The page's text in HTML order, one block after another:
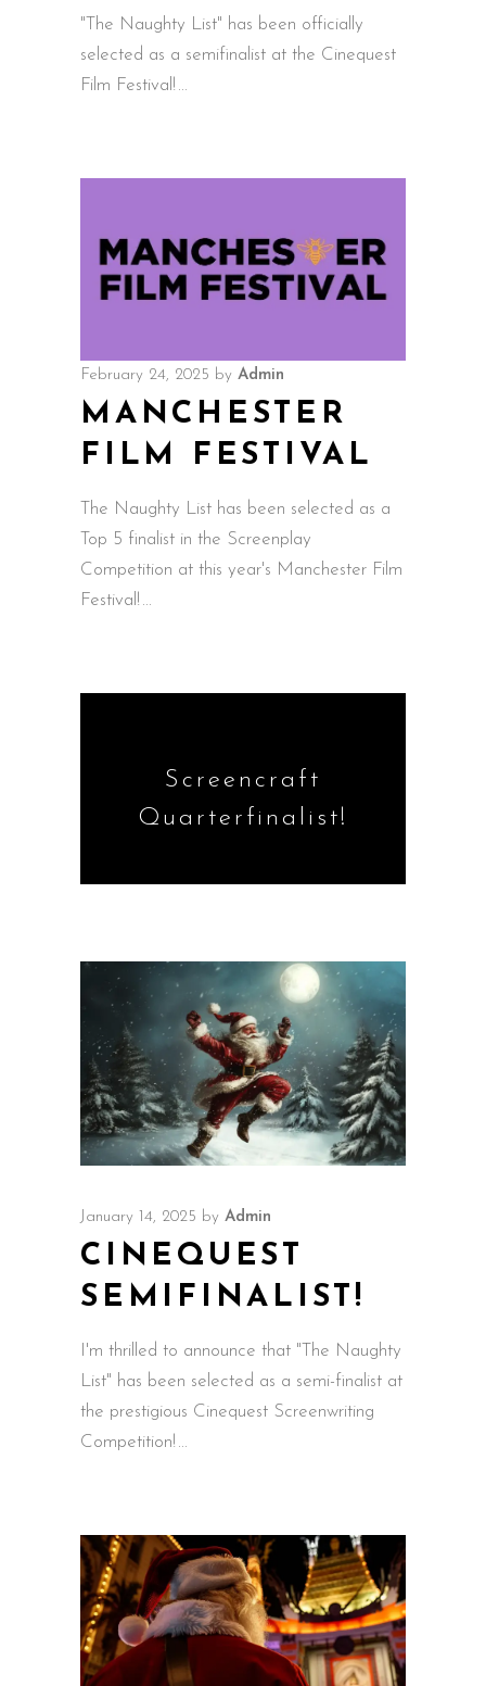
"The Naughty List" has been officially
selected as a semifinalist at the Cinequest
Film Festival!
February 24, 2025 by Admin
MANCHESTER
FILM FESTIVAL
The Naughty List has been selected as a
Top 5 finalist in the Screenplay
Competition at this year's Manchester Film
Festival!
Screencraft
Quarterfinalist!
January 14, 2025 by Admin
CINEQUEST
SEMIFINALIST!
I'm thrilled to announce that "The Naughty
List" has been selected as a semi-finalist at
the prestigious Cinequest Screenwriting
Competition!